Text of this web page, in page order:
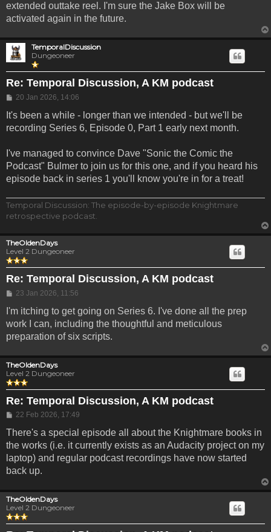
extended outtake reel. I'm sure the Jake Box will be
activated again in the future.
TemporalDiscussion
Dungeoneer
Re: Temporal Discussion, A KM podcast
Post
20 Jan 2026, 14:06
It's been a while - longer than we intended - but we'll be
recording Series 6, Episode 0, Part 1 early next month.
I've managed to convince Dave "Sonic the Comic the
Podcast" Bulmer to join us for this one, and if you heard his
episode back in series 1 you'll know you're in for a treat!
Temporal Discussion: The episode-by-episode Knightmare
retrospective podcast.
TheOldenDays
Level 2 Dungeoneer
Re: Temporal Discussion, A KM podcast
Post
23 Jan 2026, 11:56
I'm itching to get going on Series 6. I've done all the prep
work I can, including the thoughtful and meticulous
preparation of six scripts.
TheOldenDays
Level 2 Dungeoneer
Re: Temporal Discussion, A KM podcast
Post
22 Feb 2026, 17:49
There's a special episode all about the Knightmare books in
the works (i.e. it currently exists as an Audacity project on my
laptop) and regular podcast recordings have now started
back up.
TheOldenDays
Level 2 Dungeoneer